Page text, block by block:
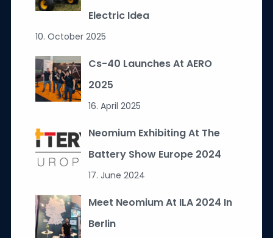
Electric Idea
10. October 2025
Cs-40 Launches At AERO
2025
16. April 2025
Neomium Exhibiting At The
Battery Show Europe 2024
17. June 2024
Meet Neomium At ILA 2024 In
Berlin